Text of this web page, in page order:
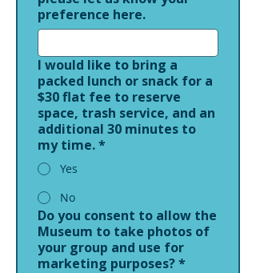
preference here.
I would like to bring a
packed lunch or snack for a
$30 flat fee to reserve
space, trash service, and an
additional 30 minutes to
my time.*
Yes
No
Do you consent to allow the
Museum to take photos of
your group and use for
marketing purposes?*